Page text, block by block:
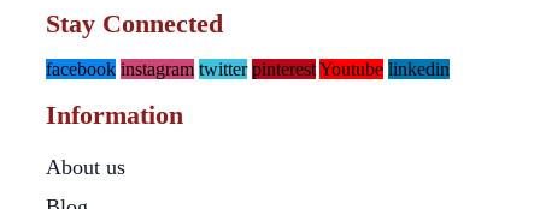
Stay Connected
facebook instagram twitter pinterestYoutube linkedin
Information
About us